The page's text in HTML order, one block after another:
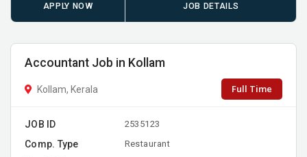
APPLY NOW JOB DETAILS
Accountant Job in Kollam
Kollam, Kerala Full Time
JOB ID 2535123
Comp. Type Restaurant